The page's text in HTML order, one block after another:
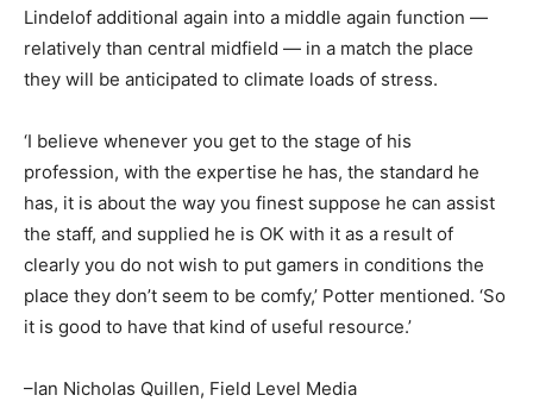
Lindelof additional again into a middle again function —
relatively than central midfield — in a match the place
they will be anticipated to climate loads of stress.
‘I believe whenever you get to the stage of his
profession, with the expertise he has, the standard he
has, it is about the way you finest suppose he can assist
the staff, and supplied he is OK with it as a result of
clearly you do not wish to put gamers in conditions the
place they don’t seem to be comfy,’ Potter mentioned. ‘So
it is good to have that kind of useful resource.’
–Ian Nicholas Quillen, Field Level Media